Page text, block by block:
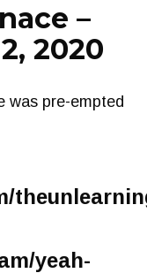
–
2020
was pre-empted
yeah-